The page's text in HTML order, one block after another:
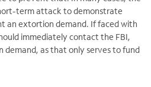
term attack to demonstrate
an extortion demand. If faced with
immediately contact the FBI,
as that only serves to fund